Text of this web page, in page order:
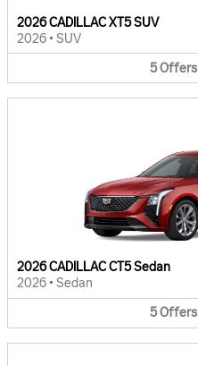
2026 CADILLAC XT5 SUV
2026 • SUV
5Offers
2026 CADILLAC CT5 Sedan
2026 • Sedan
5Offers